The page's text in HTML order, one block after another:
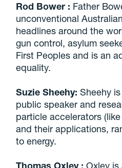
Rod Bower : Father
unconventional
headlines around the
gun control, asylum
First Peoples and is an
equality.
Suzie Sheehy: Sheehy
public speaker and
particle accelerators
and their applications,
to energy.
Thomas Oxley :Oxley is